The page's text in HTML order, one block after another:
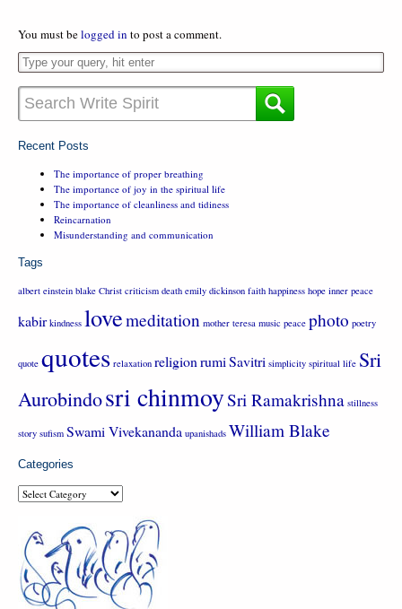
You must belogged in to post a comment.
Recent Posts
The importance of proper breathing
The importance of joy in the spiritual life
The importance of cleanliness and tidiness
Reincarnation
Misunderstanding and communication
Tags
albert einstein blake Christ criticism death emily dickinson faith happiness hope inner peace
kabir kindness lovemeditation mother teresa music peace photo poetry
quote quotes relaxation religionrumiSavitri simplicity spiritual life Sri
Aurobindosri chinmoySri Ramakrishna stillness
story sufism Swami Vivekananda upanishads William Blake
Categories
Categories